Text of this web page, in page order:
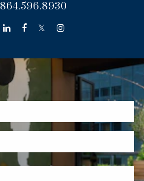
864.596.8930
linkedinfacebook
twitterinstagram